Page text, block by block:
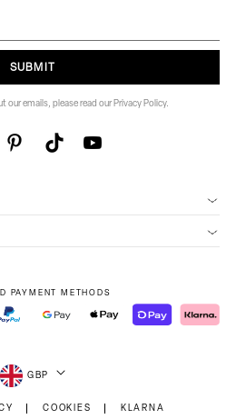
SUBMIT
our emails, please read our Privacy Policy.
PAYMENT METHODS
GBP
COOKIES KLARNA